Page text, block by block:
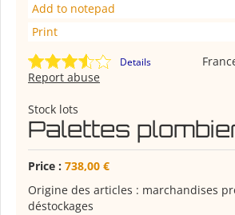
Add to notepad
Print
Details
Report abuse
Stock lots
Palettes
Price : 738,00 €
Origine des articles : marchandises
déstockages